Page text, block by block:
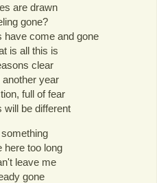
are drawn
gone?
have come and gone
is all this is
clear
year
full of fear
will be different
here too long
leave me
gone